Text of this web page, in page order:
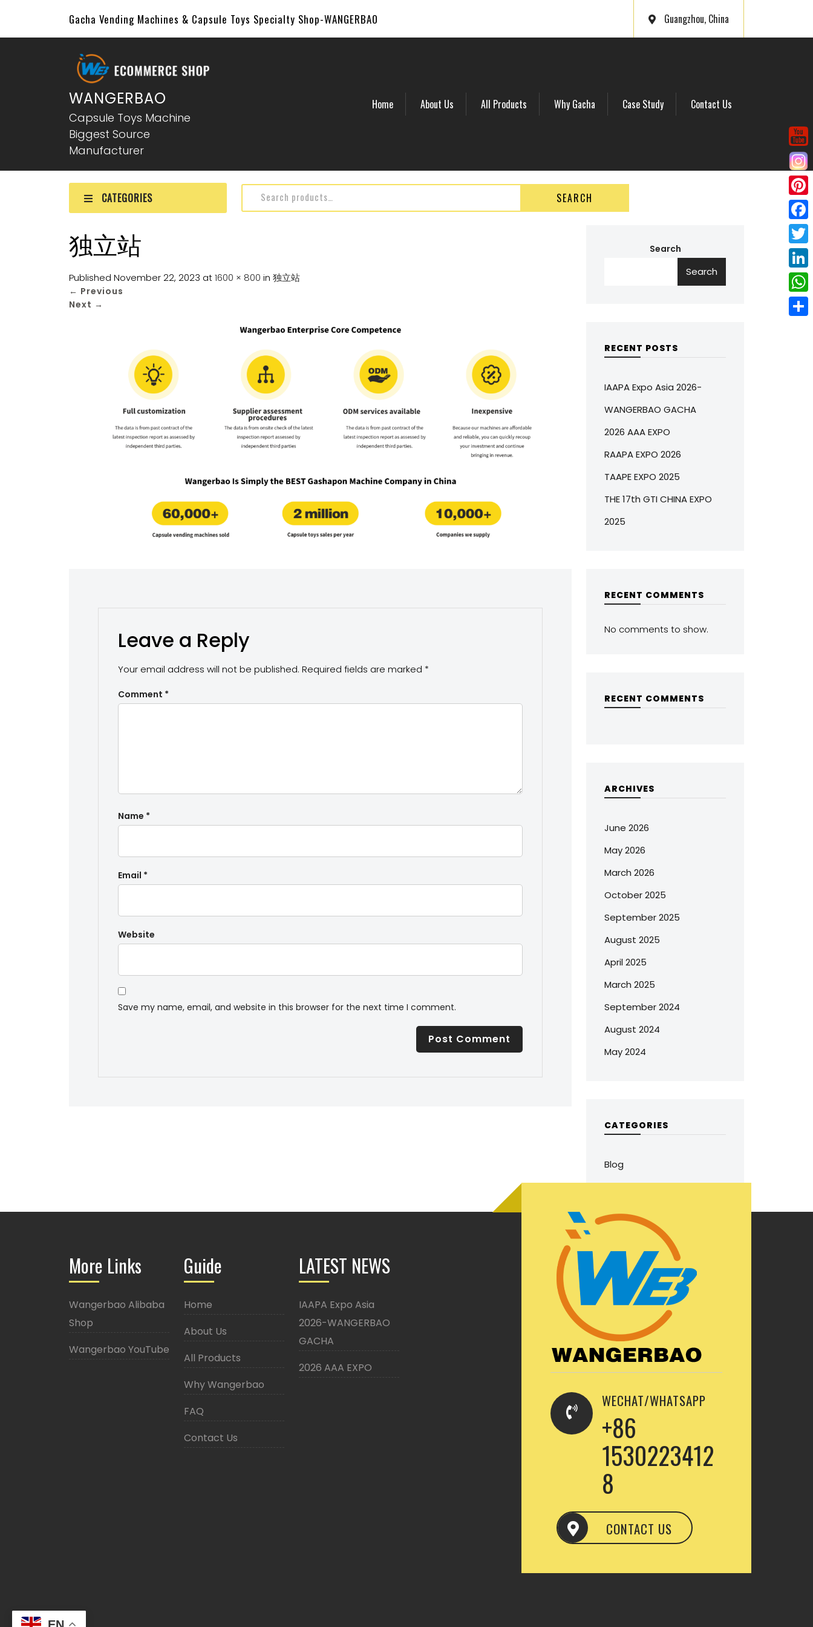
Gacha Vending Machines & Capsule Toys Specialty Shop-WANGERBAO Guangzhou, China
WANGERBAO
Capsule Toys Machine
Biggest Source
Manufacturer
Home About Us All Products Why Gacha Case Study Contact Us
CATEGORIES SEARCH
独立站
Published November 22, 2023 at1600 × 800 in 独立站
← Previous
Next →
Leave a Reply
Your email address will not be published. Required fields are marked *
Comment *
Name *
Email *
Website
Save my name, email, and website in this browser for the next time I comment.
Search
Search
RECENT POSTS
IAAPA Expo Asia 2026-
WANGERBAO GACHA
2026 AAA EXPO
RAAPA EXPO 2026
TAAPE EXPO 2025
THE 17th GTI CHINA EXPO
2025
RECENT COMMENTS
No comments to show.
RECENT COMMENTS
ARCHIVES
June 2026
May 2026
March 2026
October 2025
September 2025
August 2025
April 2025
March 2025
September 2024
August 2024
May 2024
CATEGORIES
Blog
More Links
Wangerbao Alibaba
Shop
Wangerbao YouTube
Guide
Home
About Us
All Products
Why Wangerbao
FAQ
Contact Us
LATEST NEWS
IAAPA Expo Asia
2026-WANGERBAO
GACHA
2026 AAA EXPO
WECHAT/WHATSAPP
+86
1530223412
8
CONTACT US
P
i
n
e
r
e
F
a
c
e
b
T
w
i
L
i
n
W
h